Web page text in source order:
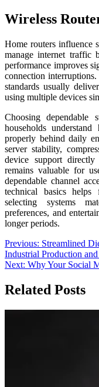
Wireless
Home routers influence
manage internet traffic
performance improves
connection
standards usually
using multiple devices
Choosing dependable
households
properly behind daily
server stability,
device support
remains valuable for
dependable channel
technical basics helps
selecting systems
preferences, and
longer periods.
Post
navigation
Previous: Streamlined
Industrial Production
Next: Why Your Social
Related Posts